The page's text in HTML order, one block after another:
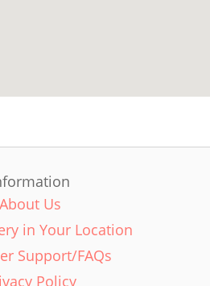
About Us
in Your Location
Support/FAQs
Policy